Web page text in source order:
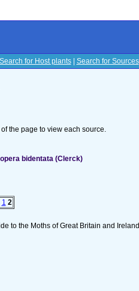
Search for Host plants| Search for Sources
the page to view each source.
bidentata (Clerck)
1 2
to the Moths of Great Britain and